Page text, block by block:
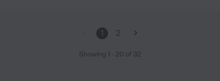
1 2
Showing 1 - 20 of 32